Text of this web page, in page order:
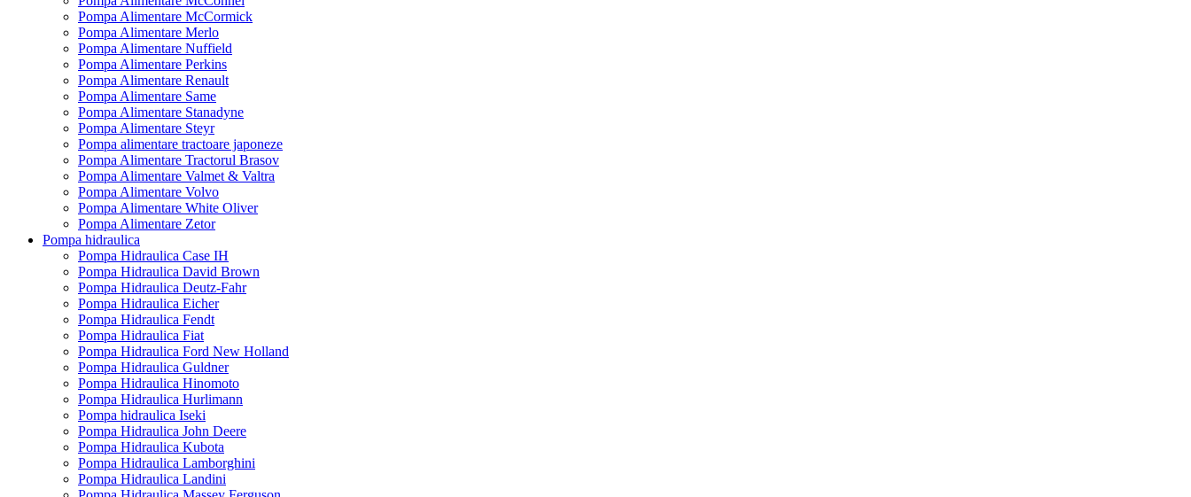
Pompa Alimentare McCormick
Pompa Alimentare Merlo
Pompa Alimentare Nuffield
Pompa Alimentare Perkins
Pompa Alimentare Renault
Pompa Alimentare Same
Pompa Alimentare Stanadyne
Pompa Alimentare Steyr
Pompa alimentare tractoare japoneze
Pompa Alimentare Tractorul Brasov
Pompa Alimentare Valmet & Valtra
Pompa Alimentare Volvo
Pompa Alimentare White Oliver
Pompa Alimentare Zetor
Pompa hidraulica
Pompa Hidraulica Case IH
Pompa Hidraulica David Brown
Pompa Hidraulica Deutz-Fahr
Pompa Hidraulica Eicher
Pompa Hidraulica Fendt
Pompa Hidraulica Fiat
Pompa Hidraulica Ford New Holland
Pompa Hidraulica Guldner
Pompa Hidraulica Hinomoto
Pompa Hidraulica Hurlimann
Pompa hidraulica Iseki
Pompa Hidraulica John Deere
Pompa Hidraulica Kubota
Pompa Hidraulica Lamborghini
Pompa Hidraulica Landini